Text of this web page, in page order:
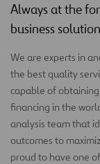
Always at the
business
We are experts in
the best quality
capable of
financing in the
analysis team that
outcomes to
proud to have one